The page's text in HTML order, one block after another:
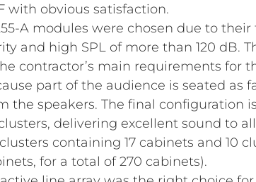
with obvious satisfaction.
A modules were chosen due to
and high SPL of more than 120 dB.
contractor’s main requirements for
part of the audience is seated as
the speakers. The final configuration
delivering excellent sound to
clusters containing 17 cabinets and 10
for a total of 270 cabinets).